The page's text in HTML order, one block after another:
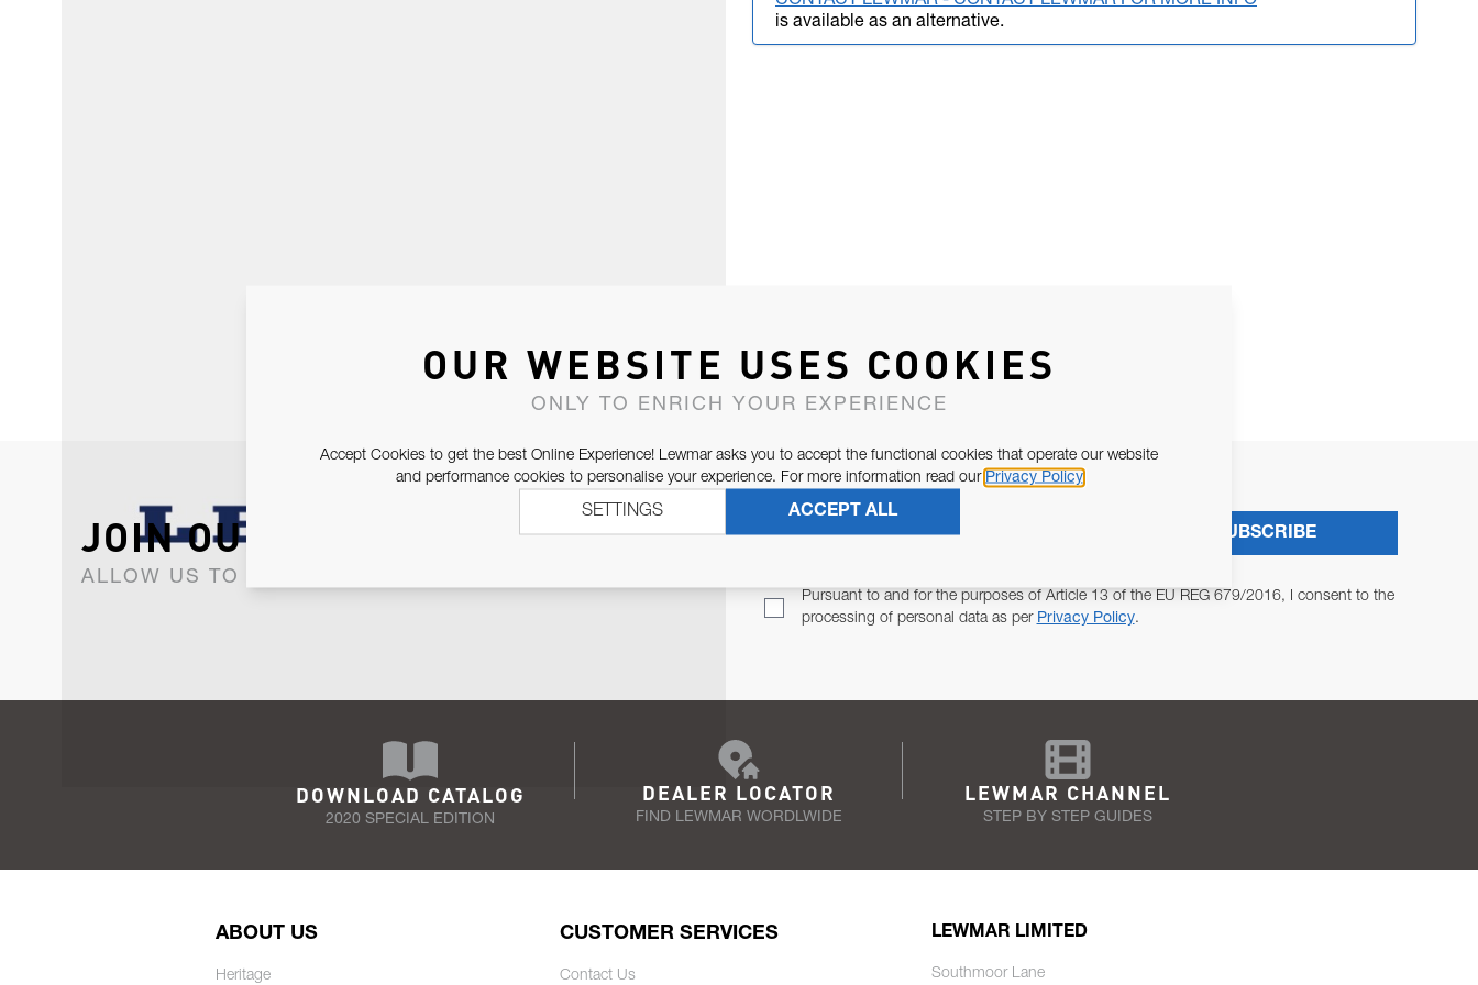
is available as an alternative.
JOIN OUR NEWSLETTER
ALLOW US TO KEEP IN CONTACT WITH YOU.
Pursuant to and for the purposes of Article 13 of the EU REG 679/2016, I consent to the
processing of personal data as per Privacy Policy.
SUBSCRIBE
DOWNLOAD CATALOG
2020 SPECIAL EDITION
DEALER LOCATOR
FIND LEWMAR WORDLWIDE
LEWMAR CHANNEL
STEP BY STEP GUIDES
ABOUT US
Heritage
CUSTOMER SERVICES
Contact Us
LEWMAR LIMITED
Southmoor Lane
OUR WEBSITE USES COOKIES
ONLY TO ENRICH YOUR EXPERIENCE
Accept Cookies to get the best Online Experience! Lewmar asks you to accept the functional cookies that operate our website
and performance cookies to personalise your experience. For more information read our Privacy Policy
ACCEPT ALL
SETTINGS